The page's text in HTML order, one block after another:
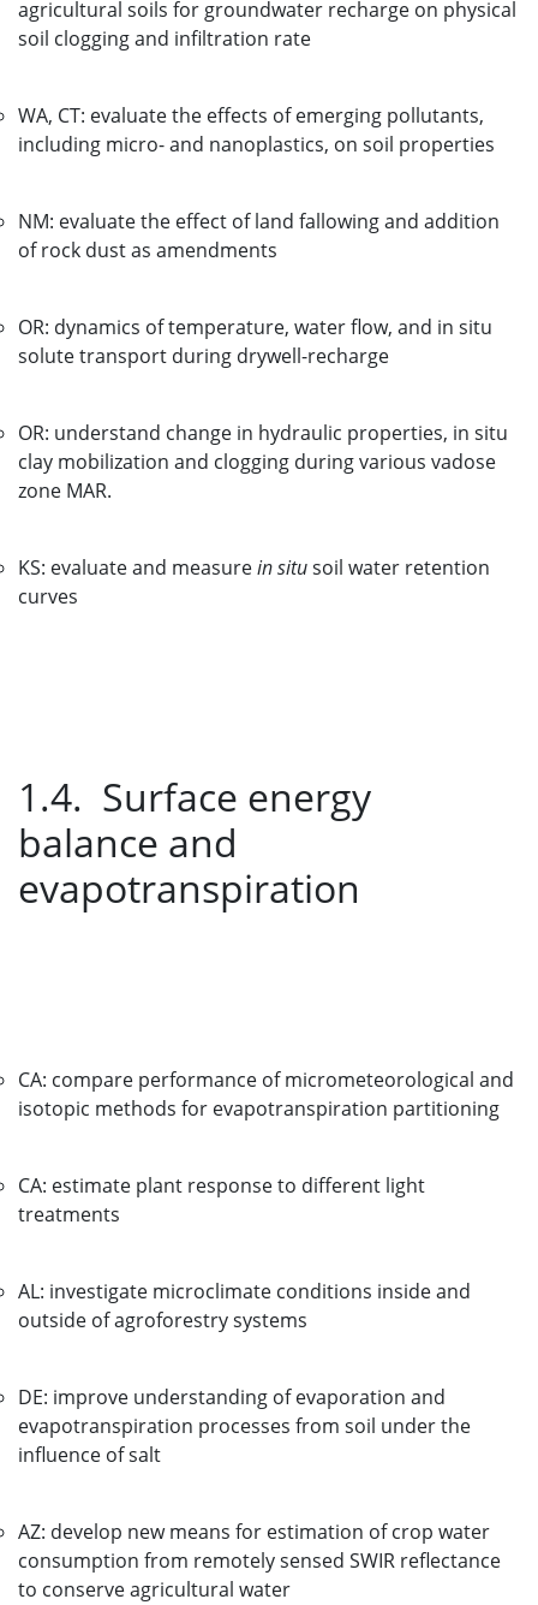
agricultural soils for groundwater recharge on physical
soil clogging and infiltration rate
WA, CT: evaluate the effects of emerging pollutants,
including micro- and nanoplastics, on soil properties
NM: evaluate the effect of land fallowing and addition
of rock dust as amendments
OR: dynamics of temperature, water flow, and in situ
solute transport during drywell-recharge
OR: understand change in hydraulic properties, in situ
clay mobilization and clogging during various vadose
zone MAR.
KS: evaluate and measurein situsoil water retention
curves
1.4. Surface energy
balance and
evapotranspiration
CA: compare performance of micrometeorological and
isotopic methods for evapotranspiration partitioning
CA: estimate plant response to different light
treatments
AL: investigate microclimate conditions inside and
outside of agroforestry systems
DE: improve understanding of evaporation and
evapotranspiration processes from soil under the
influence of salt
AZ: develop new means for estimation of crop water
consumption from remotely sensed SWIR reflectance
to conserve agricultural water